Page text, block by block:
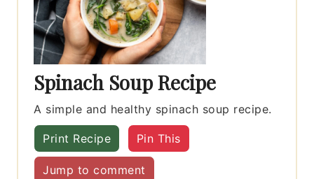
Spinach Soup Recipe
A simple and healthy spinach soup recipe.
Print Recipe Pin This
Jump to comment